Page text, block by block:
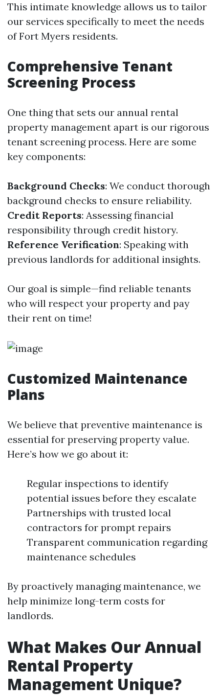
This intimate knowledge allows us to tailor
our services specifically to meet the needs
of Fort Myers residents.
Comprehensive Tenant
Screening Process
One thing that sets our annual rental
property management apart is our rigorous
tenant screening process. Here are some
key components:
Background Checks: We conduct thorough
background checks to ensure reliability.
Credit Reports: Assessing financial
responsibility through credit history.
Reference Verification: Speaking with
previous landlords for additional insights.
Our goal is simple—find reliable tenants
who will respect your property and pay
their rent on time!
Customized Maintenance
Plans
We believe that preventive maintenance is
essential for preserving property value.
Here’s how we go about it:
Regular inspections to identify
potential issues before they escalate
Partnerships with trusted local
contractors for prompt repairs
Transparent communication regarding
maintenance schedules
By proactively managing maintenance, we
help minimize long-term costs for
landlords.
What Makes Our Annual
Rental Property
Management Unique?